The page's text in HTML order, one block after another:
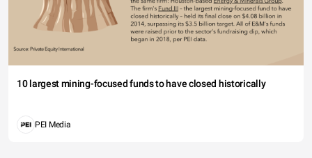
10 largest mining-focused funds to have closed historically
PEI Media